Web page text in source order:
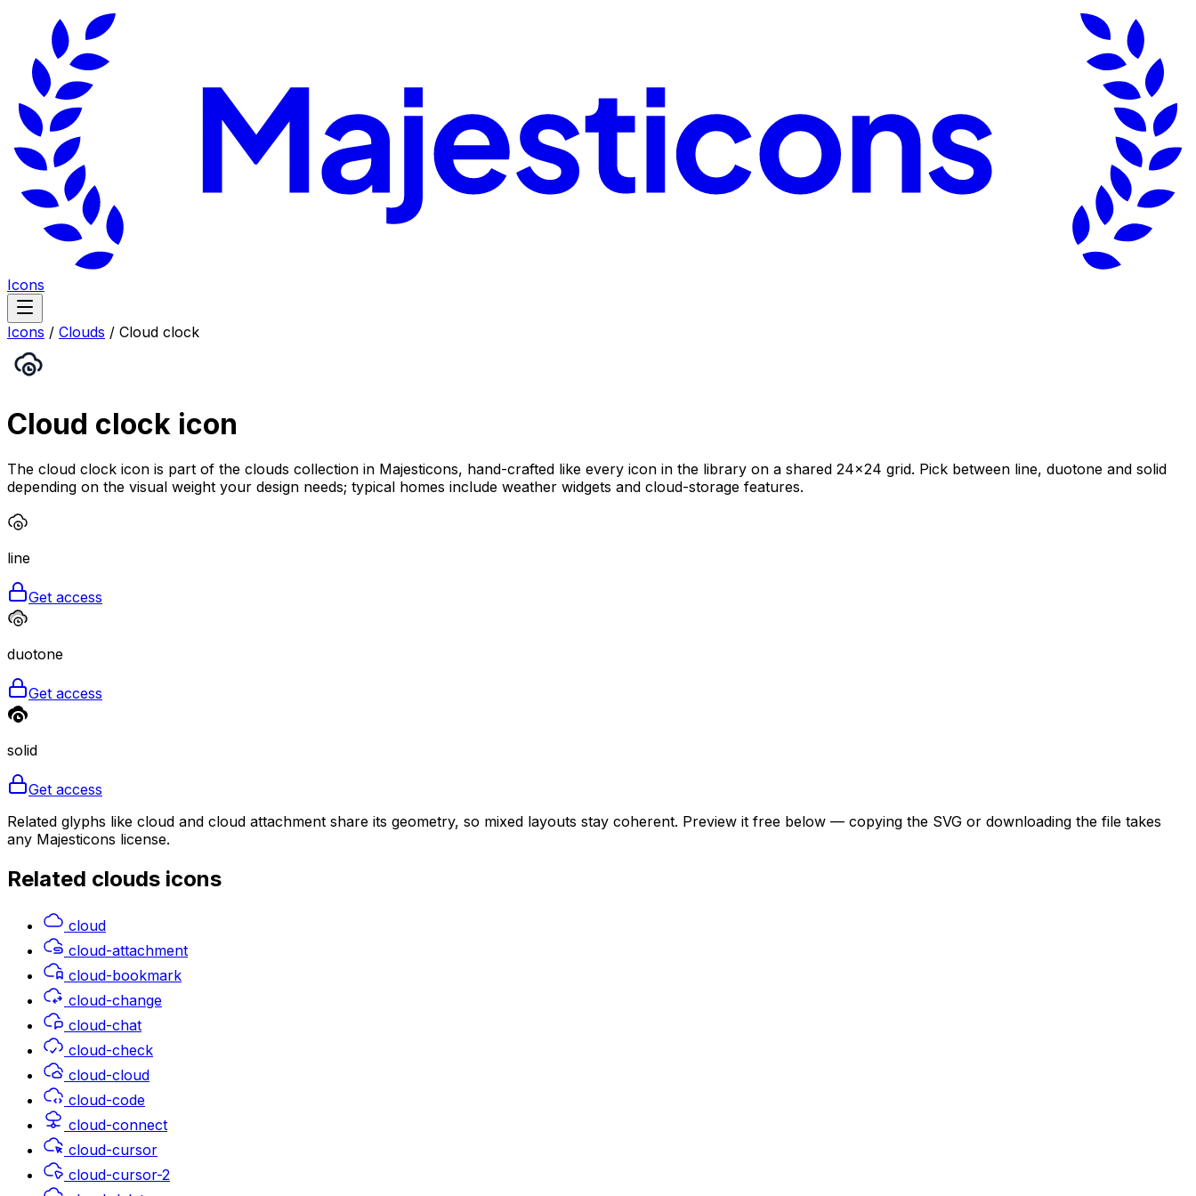
Icons
Icons / Clouds / Cloud clock
Cloud clock icon
The cloud clock icon is part of the clouds collection in Majesticons, hand-crafted like every icon in the library on a shared 24×24 grid. Pick between line, duotone and solid
depending on the visual weight your design needs; typical homes include weather widgets and cloud-storage features.
line
Get access
duotone
Get access
solid
Get access
Related glyphs like cloud and cloud attachment share its geometry, so mixed layouts stay coherent. Preview it free below — copying the SVG or downloading the file takes
any Majesticons license.
Related clouds icons
cloud
cloud-attachment
cloud-bookmark
cloud-change
cloud-chat
cloud-check
cloud-cloud
cloud-code
cloud-connect
cloud-cursor
cloud-cursor-2